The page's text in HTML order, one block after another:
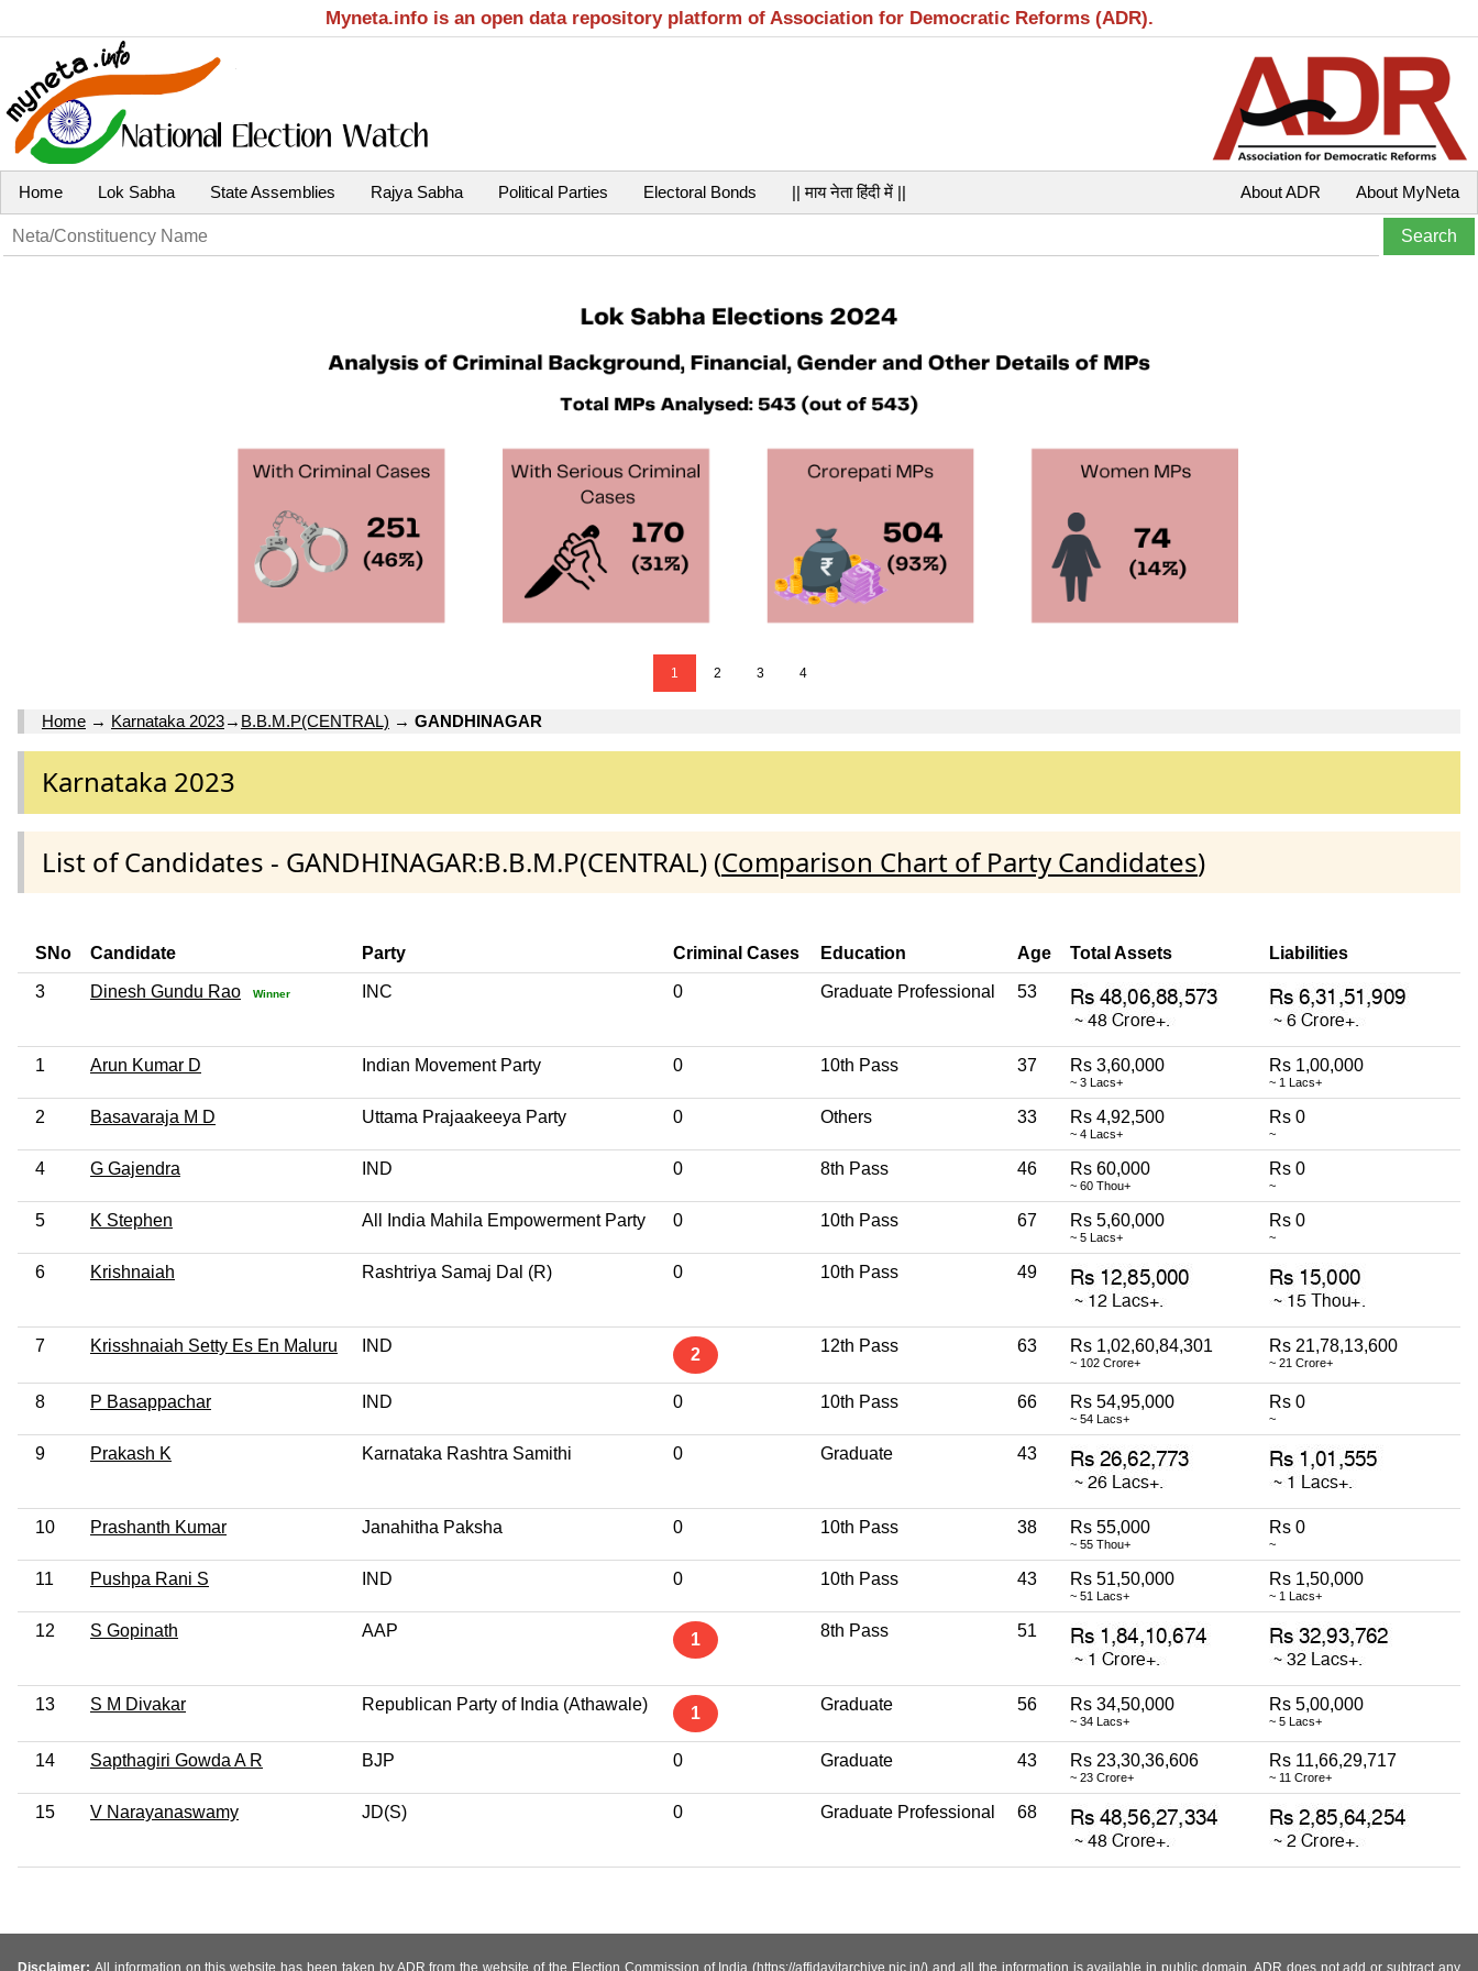
Myneta.info is an open data repository platform of Association for Democratic Reforms (ADR).
Home Lok Sabha State Assemblies Rajya Sabha Political Parties Electoral Bonds || माय नेता हिंदी में || About MyNeta
About ADR
1 2 3 4
Home → Karnataka 2023→ B.B.M.P(CENTRAL) → GANDHINAGAR
Karnataka 2023
List of Candidates - GANDHINAGAR:B.B.M.P(CENTRAL) (Comparison Chart of Party Candidates)
SNo Candidate Party Criminal Cases Education Age Total Assets Liabilities
3 Dinesh Gundu Rao Winner INC 0 Graduate Professional 53
1 Arun Kumar D Indian Movement Party 0 10th Pass 37 Rs 3,60,000
~ 3 Lacs+
Rs 1,00,000
~ 1 Lacs+
2 Basavaraja M D Uttama Prajaakeeya Party 0 Others 33 Rs 4,92,500
~ 4 Lacs+
Rs 0
~
4 G Gajendra IND 0 8th Pass 46 Rs 60,000
~ 60 Thou+
Rs 0
~
5 K Stephen All India Mahila Empowerment Party 0 10th Pass 67 Rs 5,60,000
~ 5 Lacs+
Rs 0
~
6 Krishnaiah Rashtriya Samaj Dal (R) 0 10th Pass 49
7 Krisshnaiah Setty Es En Maluru IND 2 12th Pass 63 Rs 1,02,60,84,301
~ 102 Crore+
Rs 21,78,13,600
~ 21 Crore+
8 P Basappachar IND 0 10th Pass 66 Rs 54,95,000
~ 54 Lacs+
Rs 0
~
9 Prakash K Karnataka Rashtra Samithi 0 Graduate 43
10 Prashanth Kumar Janahitha Paksha 0 10th Pass 38 Rs 55,000
~ 55 Thou+
Rs 0
~
11 Pushpa Rani S IND 0 10th Pass 43 Rs 51,50,000
~ 51 Lacs+
Rs 1,50,000
~ 1 Lacs+
12 S Gopinath AAP 1 8th Pass 51
13 S M Divakar Republican Party of India (Athawale) 1 Graduate 56 Rs 34,50,000
~ 34 Lacs+
Rs 5,00,000
~ 5 Lacs+
14 Sapthagiri Gowda A R BJP 0 Graduate 43 Rs 23,30,36,606
~ 23 Crore+
Rs 11,66,29,717
~ 11 Crore+
15 V Narayanaswamy JD(S) 0 Graduate Professional 68
Disclaimer: All information on this website has been taken by ADR from the website of the Election Commission of India (https://affidavitarchive.nic.in/) and all the information is available in public domain. ADR does not add or subtract any